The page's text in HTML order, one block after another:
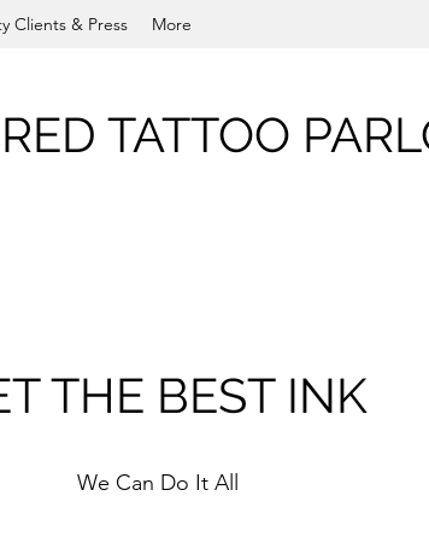
Clients & Press More
TATTOO
THE BEST INK
We Can Do It All